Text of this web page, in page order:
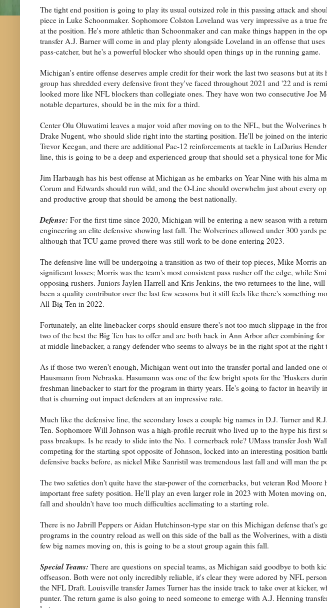
The tight end position is going to play its usual outsized role in this passing attack and
piece in Luke Schoonmaker. Sophomore Colston Loveland was very impressive as a true
at the position. He's more athletic than Schoonmaker and can make things happen in the
transfer A.J. Barner will come in and play plenty alongside Loveland in an offense that
pass-catcher, but he's a powerful blocker who should open things up in the running game.
Michigan's entire offense deserves ample credit for their work the last two seasons but at
group has shredded every defensive front they've faced throughout 2021 and '22 and is
looked more like NFL blockers than collegiate ones. They have won two consecutive Joe
notable departures, should be in the mix for a third.
Center Olu Oluwatimi leaves a major void after moving on to the NFL, but the Wolverines
Drake Nugent, who should slide right into the starting position. He'll be joined on the
Trevor Keegan, and there are additional Pac-12 reinforcements at tackle in LaDarius
line, this is going to be a deep and experienced group that should set a physical tone for
Jim Harbaugh has his best offense at Michigan as he embarks on Year Nine with his alma
Corum and Edwards should run wild, and the O-Line should overwhelm just about every
and productive group that should be among the best nationally.
Defense: For the first time since 2020, Michigan will be entering a new season with a
engineering an elite defensive showing last fall. The Wolverines allowed under 300 yards
although that TCU game proved there was still work to be done entering 2023.
The defensive line will be undergoing a transition as two of their top pieces, Mike Morris
significant losses; Morris was the team's most consistent pass rusher off the edge, while
opposing rushers. Juniors Jaylen Harrell and Kris Jenkins, the two returnees to the line,
been a quality contributor over the last few seasons but it still feels like there's something
All-Big Ten in 2022.
Fortunately, an elite linebacker corps should ensure there's not too much slippage in the
two of the best the Big Ten has to offer and are both back in Ann Arbor after combining
at middle linebacker, a rangy defender who seems to always be in the right spot at the right
As if those two weren't enough, Michigan went out into the transfer portal and landed one
Hausmann from Nebraska. Hasumann was one of the few bright spots for the 'Huskers
freshman linebacker to start for the program in thirty years. He's going to factor in heavily
that is churning out impact defenders at an impressive rate.
Much like the defensive line, the secondary loses a couple big names in D.J. Turner and
Ten. Sophomore Will Johnson was a high-profile recruit who lived up to the hype his first
pass breakups. Is he ready to slide into the No. 1 cornerback role? UMass transfer Josh
competing for the starting spot opposite of Johnson, locked into an interesting position
defensive backs before, as nickel Mike Sanristil was tremendous last fall and will man the
The two safeties don't quite have the star-power of the cornerbacks, but veteran Rod
important free safety position. He'll play an even larger role in 2023 with Moten moving
fall and shouldn't have too much difficulties acclimating to a starting role.
There is no Jabrill Peppers or Aidan Hutchinson-type star on this Michigan defense that's
programs in the country reload as well on this side of the ball as the Wolverines, with a
few big names moving on, this is going to be a stout group again this fall.
Special Teams: There are questions on special teams, as Michigan said goodbye to both
offseason. Both were not only incredibly reliable, it's clear they were adored by NFL
the NFL Draft. Louisville transfer James Turner has the inside track to take over at kicker,
punter. The return game is also going to need someone to emerge with A.J. Henning